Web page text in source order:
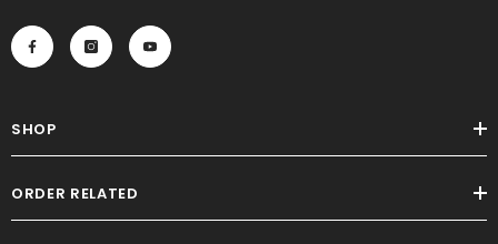
SHOP
ORDER RELATED